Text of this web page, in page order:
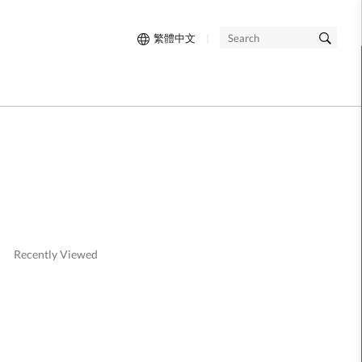
繁體中文 SEARCH
Recently Viewed